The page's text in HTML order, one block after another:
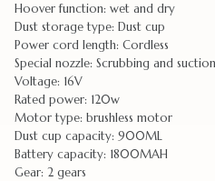
Hoover function: wet and dry
Dust storage type: Dust cup
Power cord length: Cordless
Special nozzle: Scrubbing and
Voltage: 16V
Rated power: 120w
Motor type: brushless motor
Dust cup capacity: 900ML
Battery capacity: 1800MAH
Gear: 2 gears